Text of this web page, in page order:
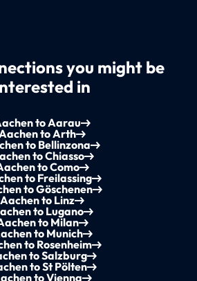
you might be
in
to Aarau
to Arth
to Bellinzona
to Chiasso
to Como
to Freilassing
to Göschenen
Aachen to Linz
to Lugano
to Milan
to Munich
to Rosenheim
to Salzburg
to St Pölten
to Vienna